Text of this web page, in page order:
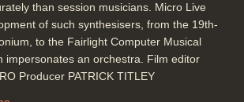
than session musicians. Micro Live
of such synthesisers, from the 19th-
to the Fairlight Computer Musical
impersonates an orchestra. Film editor
Producer PATRICK TITLEY